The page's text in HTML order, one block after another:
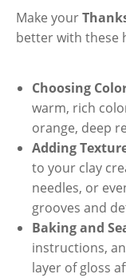
Make your
better with these
Choosing
warm, rich
orange, deep
Adding
to your clay
needles, or
grooves and
Baking and
instructions,
layer of gloss